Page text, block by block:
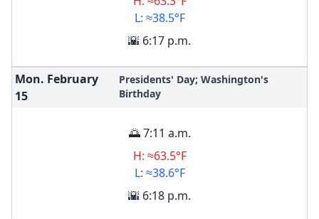
L: ≈38.5°F
🌇 6:17 p.m.
Mon. February
15
Presidents' Day; Washington's
Birthday
🌅 7:11 a.m.
H: ≈63.5°F
L: ≈38.6°F
🌇 6:18 p.m.